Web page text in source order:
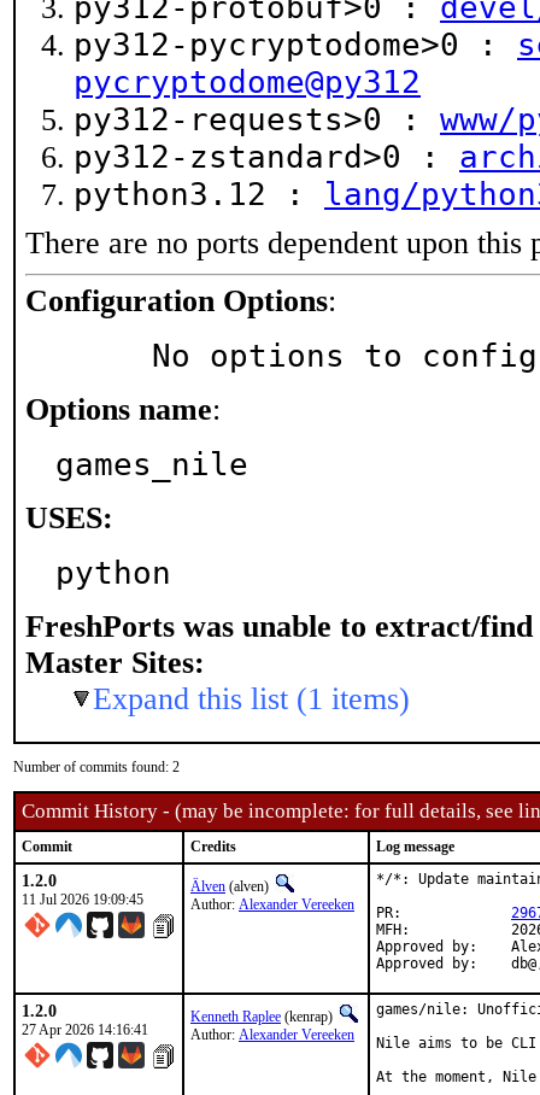
py312-protobuf>0 :
py312-pycryptodome>0 :
pycryptodome@py312
py312-requests>0 : www/
py312-zstandard>0 :
python3.12 : lang/
There are no ports dependent upon this
Configuration Options:
No options to
Options name:
games_nile
USES:
python
FreshPorts was unable to extract/find
Master Sites:
Expand this list (1 items)
Number of commits found: 2
Commit History - (may be incomplete: for full details, see
Commit Credits Log message
1.2.0
11 Jul 2026 19:09:45
Älven (alven)
Author: Alexander Vereeken
*/*: Update
MFH:		2026Q3
Approved by:	Alexander Vereeken <Alexander88207@protonmail.com> (maintainer)
1.2.0
27 Apr 2026 14:16:41
Kenneth Raplee (kenrap)
Author: Alexander Vereeken
games/nile:
Nile aims to be CLI
At the moment,